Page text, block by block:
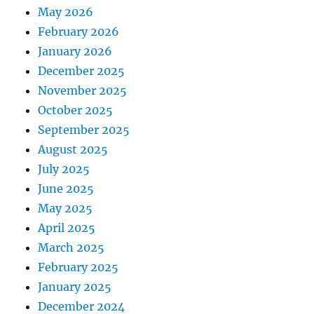
May 2026
February 2026
January 2026
December 2025
November 2025
October 2025
September 2025
August 2025
July 2025
June 2025
May 2025
April 2025
March 2025
February 2025
January 2025
December 2024